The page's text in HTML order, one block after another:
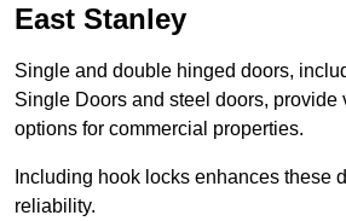
East Stanley
Single and double hinged doors,
Single Doors and steel doors, provide
options for commercial properties.
Including hook locks enhances these
reliability.